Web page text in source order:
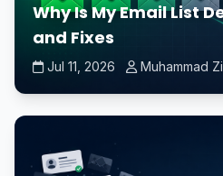
Why Is My Email List
and Fixes
Jul 11, 2026 Muhammad